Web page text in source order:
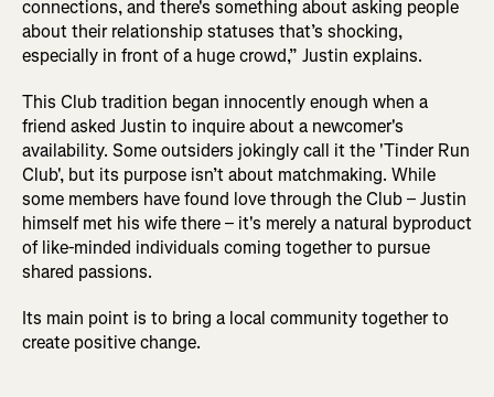
connections, and there's something about asking people
about their relationship statuses that’s shocking,
especially in front of a huge crowd,” Justin explains.
This Club tradition began innocently enough when a
friend asked Justin to inquire about a newcomer's
availability. Some outsiders jokingly call it the 'Tinder Run
Club', but its purpose isn’t about matchmaking. While
some members have found love through the Club – Justin
himself met his wife there – it's merely a natural byproduct
of like-minded individuals coming together to pursue
shared passions.
Its main point is to bring a local community together to
create positive change.